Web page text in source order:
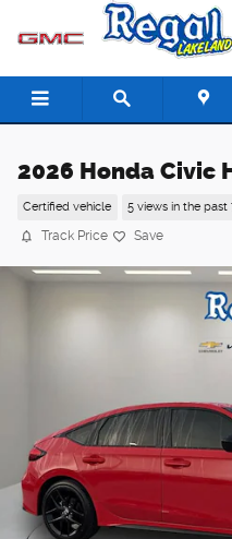
Skip to main content
2026 Honda Civic
Certified vehicle 5 views in the past
Track Price Save